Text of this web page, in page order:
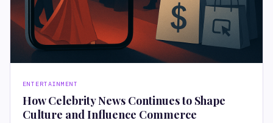
ENTERTAINMENT
How Celebrity News Continues to Shape
Culture and Influence Commerce